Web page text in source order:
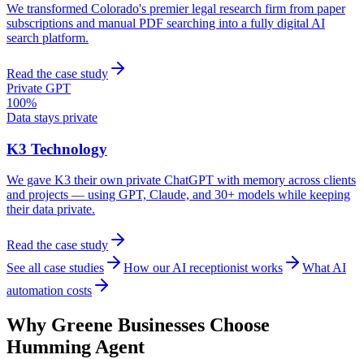
We transformed Colorado's premier legal research firm from paper
subscriptions and manual PDF searching into a fully digital AI
search platform.
Read the case study
Private GPT
100%
Data stays private
K3 Technology
We gave K3 their own private ChatGPT with memory across clients
and projects — using GPT, Claude, and 30+ models while keeping
their data private.
Read the case study
See all case studies
How our AI receptionist works
What AI
automation costs
Why Greene Businesses Choose
Humming Agent